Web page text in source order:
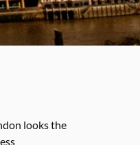
looks the